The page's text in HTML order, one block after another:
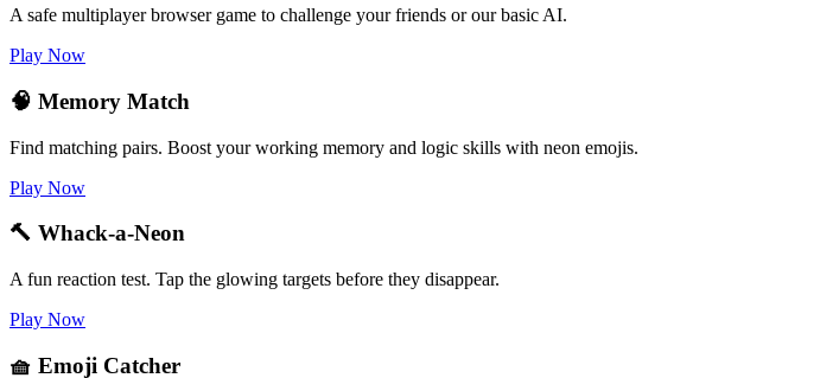
A safe multiplayer browser game to challenge your friends or our basic AI.
Play Now
🧠 Memory Match
Find matching pairs. Boost your working memory and logic skills with neon emojis.
Play Now
🔨 Whack-a-Neon
A fun reaction test. Tap the glowing targets before they disappear.
Play Now
🧺 Emoji Catcher